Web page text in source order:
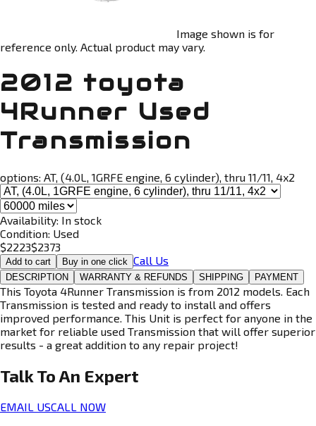
Image shown is for
reference only. Actual product may vary.
2012 toyota
4Runner Used
Transmission
options: AT, (4.0L, 1GRFE engine, 6 cylinder), thru 11/11, 4x2
Availability: In stock
Condition: Used
$2223$2373
Add to cart Buy in one click Call Us
DESCRIPTION WARRANTY & REFUNDS SHIPPING PAYMENT
This Toyota 4Runner Transmission is from 2012 models. Each
Transmission is tested and ready to install and offers
improved performance. This Unit is perfect for anyone in the
market for reliable used Transmission that will offer superior
results - a great addition to any repair project!
Talk To An Expert
EMAIL USCALL NOW